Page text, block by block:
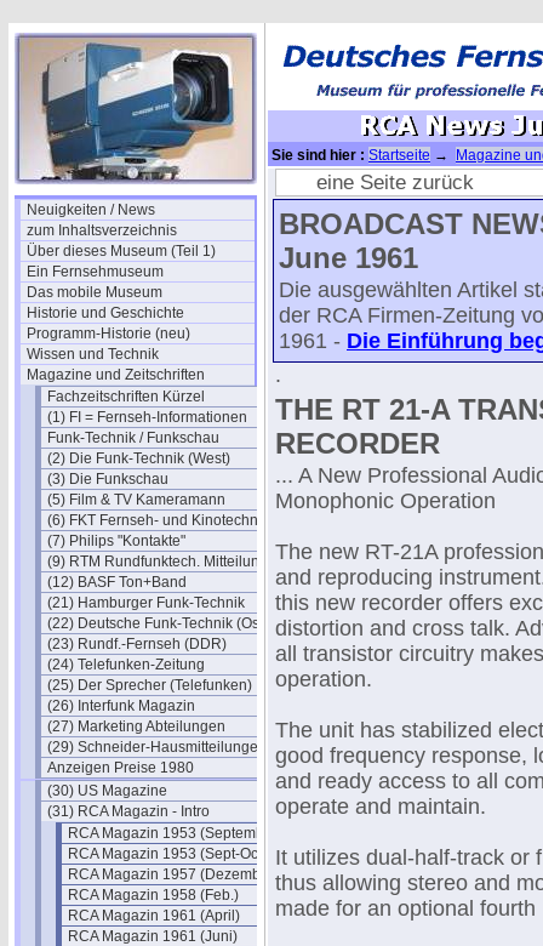
Neuigkeiten / News
zum Inhaltsverzeichnis
Über dieses Museum (Teil 1)
Ein Fernsehmuseum
Das mobile Museum
Historie und Geschichte
Programm-Historie (neu)
Wissen und Technik
Magazine und Zeitschriften
Fachzeitschriften Kürzel
(1) FI = Fernseh-Informationen
Funk-Technik / Funkschau
(2) Die Funk-Technik (West)
(3) Die Funkschau
(5) Film & TV Kameramann
(6) FKT Fernseh- und Kinotechnik
(7) Philips "Kontakte"
(9) RTM Rundfunktech. Mitteilungen
(12) BASF Ton+Band
(21) Hamburger Funk-Technik
(22) Deutsche Funk-Technik (Ost)
(23) Rundf.-Fernseh (DDR)
(24) Telefunken-Zeitung
(25) Der Sprecher (Telefunken)
(26) Interfunk Magazin
(27) Marketing Abteilungen
(29) Schneider-Hausmitteilungen
Anzeigen Preise 1980
(30) US Magazine
(31) RCA Magazin - Intro
RCA Magazin 1953 (September)
RCA Magazin 1953 (Sept-Oct)
RCA Magazin 1957 (Dezember)
RCA Magazin 1958 (Feb.)
RCA Magazin 1961 (April)
RCA Magazin 1961 (Juni)
Sie sind hier : Startseite →
Magazine
(Juni)→ RCA News Juni 1961 - 05
eine Seite zurück
BROADCAST
June 1961
Die ausgewählten Artikel
der RCA Firmen-Zeitung
1961 - Die Einführung
.
THE RT 21-A
RECORDER
... A New Professional
Monophonic Operation
The new RT-21A
and reproducing
this new recorder offers
distortion and cross talk.
all transistor circuitry
operation.
The unit has stabilized
good frequency response,
and ready access to all
operate and maintain.
It utilizes dual-half-track or
thus allowing stereo and
made for an optional fourth